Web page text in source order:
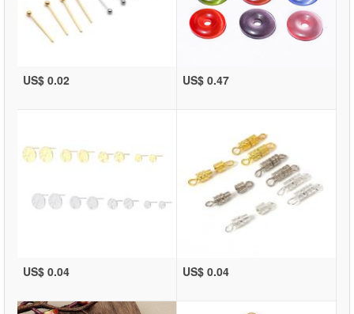
US$ 0.02 US$ 0.47
US$ 0.04 US$ 0.04